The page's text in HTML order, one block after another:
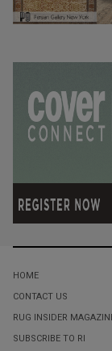
HOME
CONTACT US
RUG INSIDER
SUBSCRIBE TO RI